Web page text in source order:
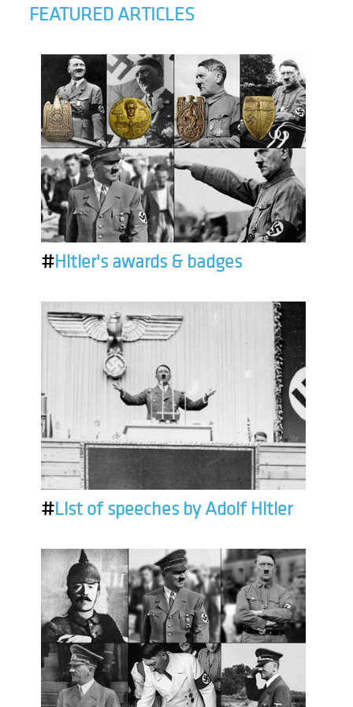
FEATURED ARTICLES
#Hitler's awards & badges
#List of speeches by Adolf Hitler